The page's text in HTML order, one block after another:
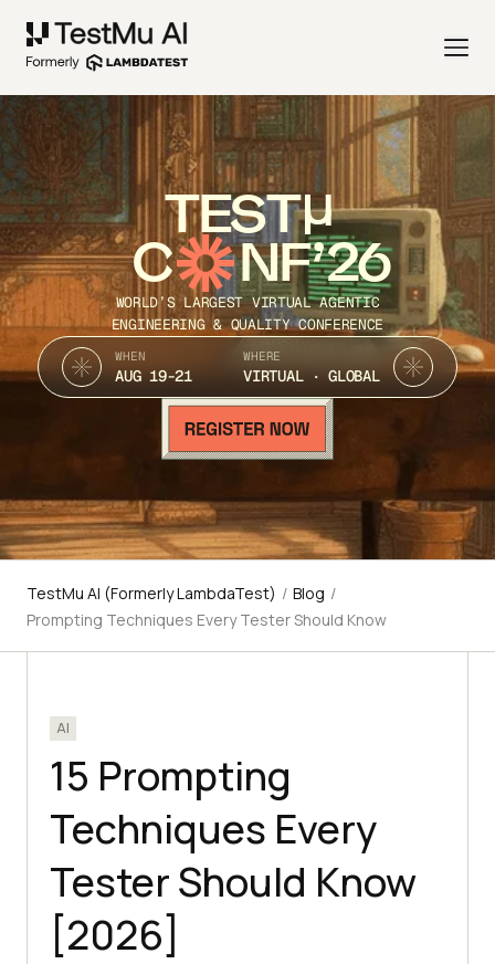
TEST
C NF’26
WORLD’S LARGEST VIRTUAL AGENTIC
ENGINEERING & QUALITY CONFERENCE
WHEN
AUG 19-21
WHERE
VIRTUAL · GLOBAL
TestMu AI (Formerly LambdaTest) / Blog /
Prompting Techniques Every Tester Should Know
AI
15 Prompting
Techniques Every
Tester Should Know
[2026]